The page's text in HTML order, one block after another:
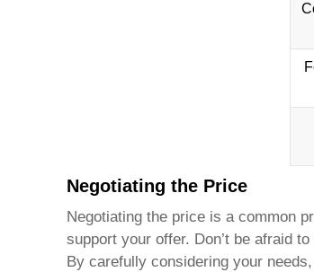
Negotiating the Price
Negotiating the price is a common
support your offer. Don’t be afraid
By carefully considering your